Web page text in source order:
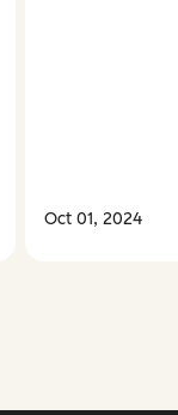
Oct 01, 2024